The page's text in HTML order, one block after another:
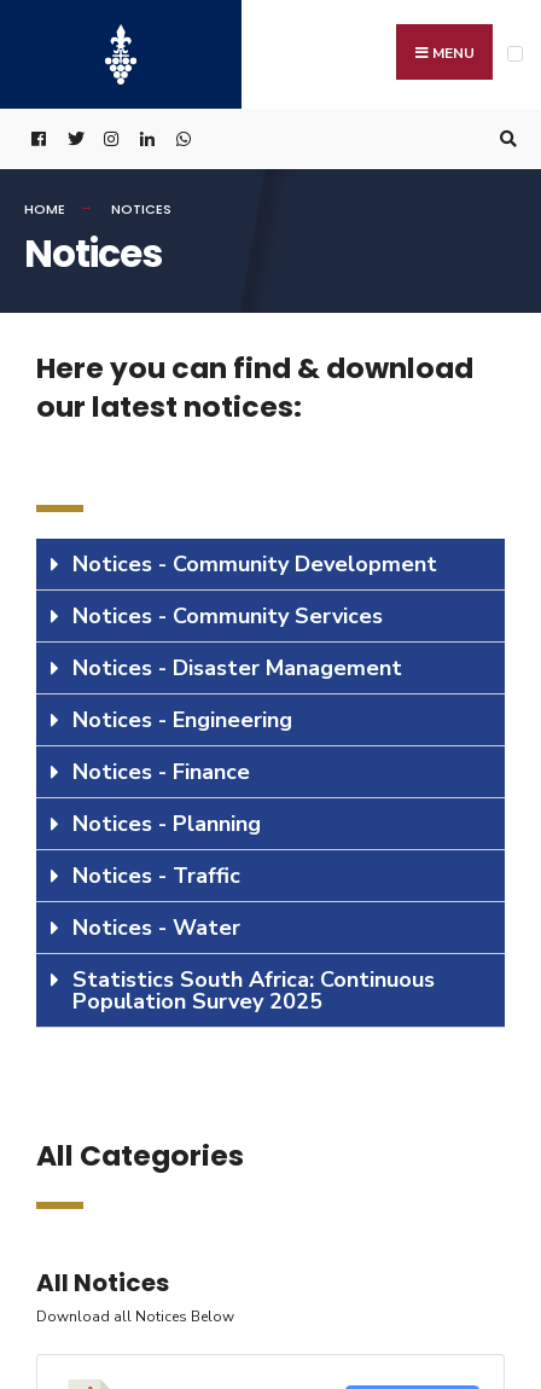
MENU
HOME NOTICES
Notices
Here you can find & download
our latest notices:
Notices - Community Development
Notices - Community Services
Notices - Disaster Management
Notices - Engineering
Notices - Finance
Notices - Planning
Notices - Traffic
Notices - Water
Statistics South Africa: Continuous
Population Survey 2025
All Categories
All Notices
Download all Notices Below